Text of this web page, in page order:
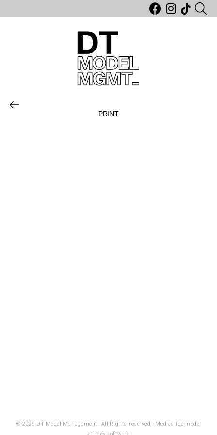
PRINT
© 2026 DT Model Management. All Rights reserved | Mediaslide model
agency software